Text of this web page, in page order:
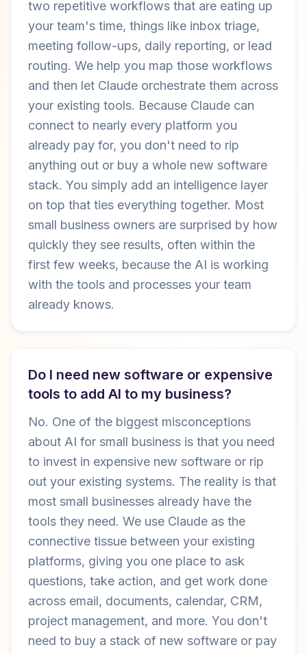
two repetitive workflows that are eating up
your team's time, things like inbox triage,
meeting follow-ups, daily reporting, or lead
routing. We help you map those workflows
and then let Claude orchestrate them across
your existing tools. Because Claude can
connect to nearly every platform you
already pay for, you don't need to rip
anything out or buy a whole new software
stack. You simply add an intelligence layer
on top that ties everything together. Most
small business owners are surprised by how
quickly they see results, often within the
first few weeks, because the AI is working
with the tools and processes your team
already knows.
Do I need new software or expensive
tools to add AI to my business?
No. One of the biggest misconceptions
about AI for small business is that you need
to invest in expensive new software or rip
out your existing systems. The reality is that
most small businesses already have the
tools they need. We use Claude as the
connective tissue between your existing
platforms, giving you one place to ask
questions, take action, and get work done
across email, documents, calendar, CRM,
project management, and more. You don't
need to buy a stack of new software or pay